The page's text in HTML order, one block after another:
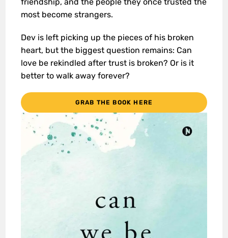
friendship, and the people they once trusted the
most become strangers.
Dev is left picking up the pieces of his broken
heart, but the biggest question remains: Can
love be rekindled after trust is broken? Or is it
better to walk away forever?
GRAB THE BOOK HERE